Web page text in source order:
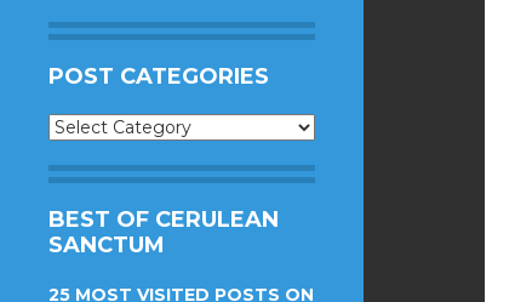
POST CATEGORIES
Post
BEST OF CERULEAN
SANCTUM
25 MOST VISITED POSTS ON